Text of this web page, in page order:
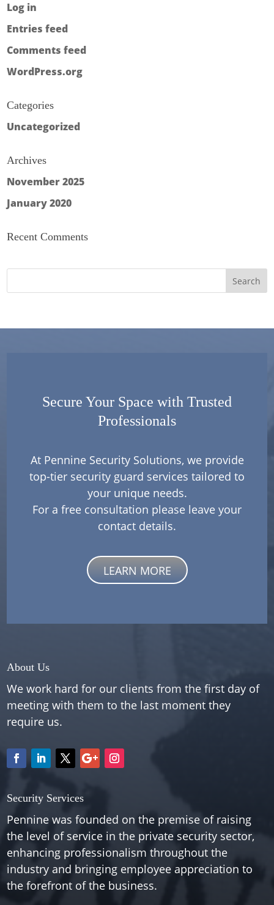
Log in
Entries feed
Comments feed
WordPress.org
Categories
Uncategorized
Archives
November 2025
January 2020
Recent Comments
Secure Your Space with Trusted
Professionals
At Pennine Security Solutions, we provide
top-tier security guard services tailored to
your unique needs.
For a free consultation please leave your
contact details.
LEARN MORE
About Us
We work hard for our clients from the first day of
meeting with them to the last moment they
require us.
Security Services
Pennine was founded on the premise of raising
the level of service in the private security sector,
enhancing professionalism throughout the
industry and bringing employee appreciation to
the forefront of the business.